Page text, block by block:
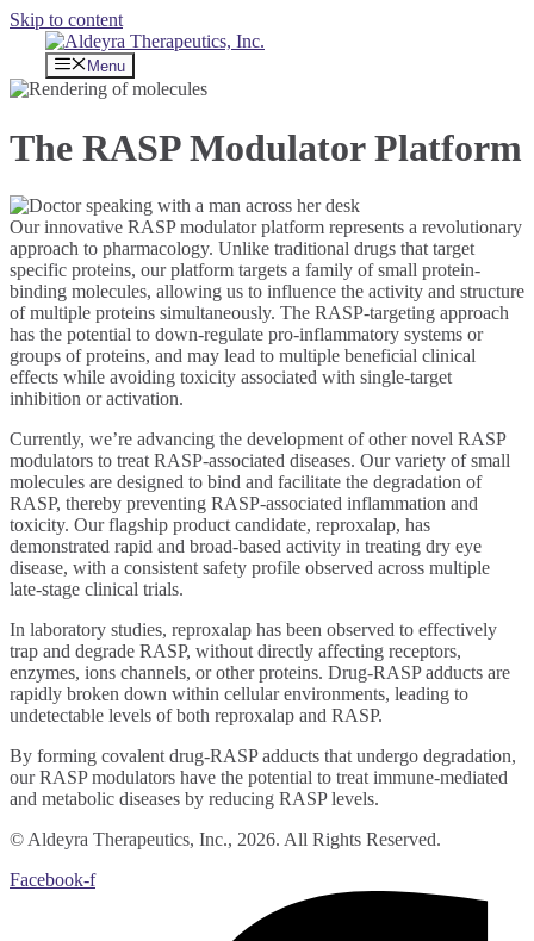
Skip to content
Menu
The RASP Modulator Platform
Our innovative RASP modulator platform represents a revolutionary
approach to pharmacology. Unlike traditional drugs that target
specific proteins, our platform targets a family of small protein-
binding molecules, allowing us to influence the activity and structure
of multiple proteins simultaneously. The RASP-targeting approach
has the potential to down-regulate pro-inflammatory systems or
groups of proteins, and may lead to multiple beneficial clinical
effects while avoiding toxicity associated with single-target
inhibition or activation.
Currently, we’re advancing the development of other novel RASP
modulators to treat RASP-associated diseases. Our variety of small
molecules are designed to bind and facilitate the degradation of
RASP, thereby preventing RASP-associated inflammation and
toxicity. Our flagship product candidate, reproxalap, has
demonstrated rapid and broad-based activity in treating dry eye
disease, with a consistent safety profile observed across multiple
late-stage clinical trials.
In laboratory studies, reproxalap has been observed to effectively
trap and degrade RASP, without directly affecting receptors,
enzymes, ions channels, or other proteins. Drug-RASP adducts are
rapidly broken down within cellular environments, leading to
undetectable levels of both reproxalap and RASP.
By forming covalent drug-RASP adducts that undergo degradation,
our RASP modulators have the potential to treat immune-mediated
and metabolic diseases by reducing RASP levels.
© Aldeyra Therapeutics, Inc., 2026. All Rights Reserved.
Facebook-f